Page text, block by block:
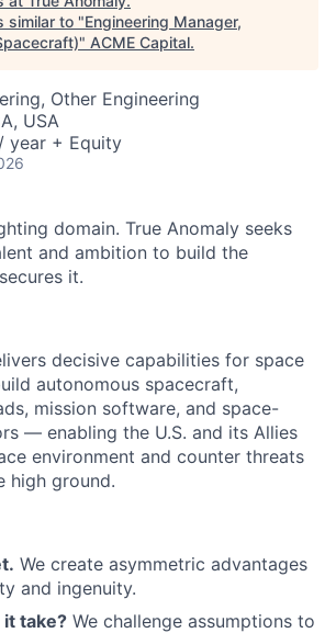
similar to "Engineering Manager,
" ACME Capital.
Other Engineering
USA
year + Equity
domain. True Anomaly seeks
and ambition to build the
it.
decisive capabilities for space
autonomous spacecraft,
mission software, and space-
— enabling the U.S. and its Allies
environment and counter threats
high ground.
We create asymmetric advantages
and ingenuity.
take? We challenge assumptions to